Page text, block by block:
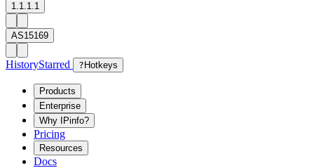
1.1.1.1
AS15169
HistoryStarred ? Hotkeys
Products
Enterprise
Why IPinfo?
Pricing
Resources
Docs